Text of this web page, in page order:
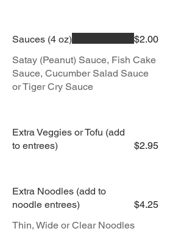
Sauces (4 oz)
Satay (Peanut) Sauce, Fish Cake
Sauce, Cucumber Salad Sauce
or Tiger Cry Sauce
$2.00
Extra Veggies or Tofu (add
to entrees)
$2.95
Extra Noodles (add to
noodle entrees)
Thin, Wide or Clear Noodles
$4.25